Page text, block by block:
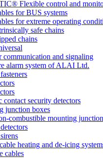
Flexible control and
for BUS systems
for extreme operating
safe chains
chains
communication and signaling
alarm system of ALAI Ltd.
contact security detectors
junction boxes
combustible mounting
heating and de-icing
cables